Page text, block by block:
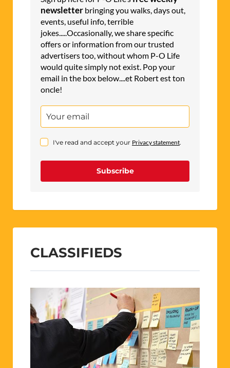
newsletter bringing you walks, days out,
events, useful info, terrible
jokes.....Occasionally, we share specific
offers or information from our trusted
advertisers too, without whom P-O Life
would quite simply not exist. Pop your
email in the box below....et Robert est ton
oncle!
I've read and accept your Privacy statement.
Subscribe
CLASSIFIEDS